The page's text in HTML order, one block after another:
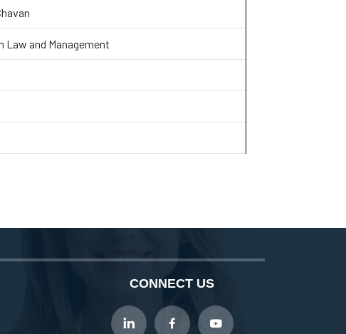
Law and Management
CONNECT US